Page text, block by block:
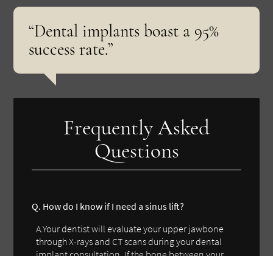
“Dental implants boast a 95%
success rate.”
Frequently Asked
Questions
Q. How do I know if I need a sinus lift?
A.Your dentist will evaluate your upper jawbone
through X-rays and CT scans during your dental